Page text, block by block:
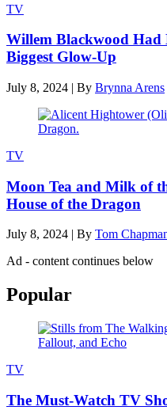
TV
Willem Blackwood Had
Biggest Glow-Up
July 8, 2024 | By Brynna Arens
TV
Moon Tea and Milk of
House of the Dragon
July 8, 2024 | By Tom
Ad - content continues below
Popular
TV
The Must-Watch TV